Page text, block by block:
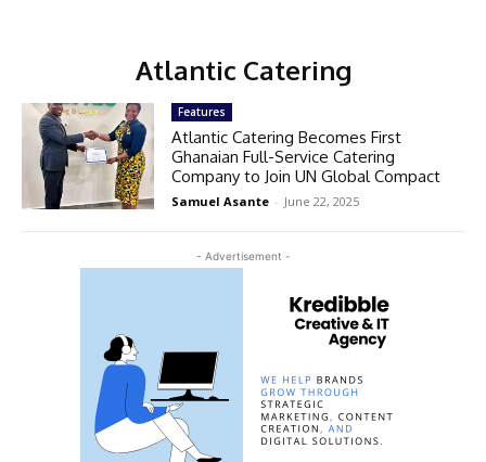
Atlantic Catering
- Advertisement -
Features
Atlantic Catering Becomes First
Ghanaian Full-Service Catering
Company to Join UN Global Compact
Samuel Asante - June 22, 2025